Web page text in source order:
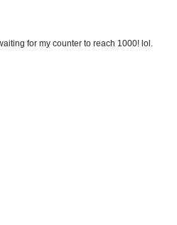
for my counter to reach 1000! lol.